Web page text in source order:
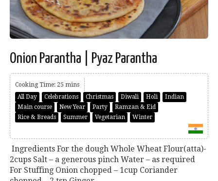
Onion Parantha | Pyaz Parantha
Cooking Time: 25 mins
All Day
Celebrations Christmas Diwali Holi
Indian
Main course
New Year Party
Ramzan & Eid
Rice & Breads
Summer Vegetarian Winter
Ingredients For the dough Whole Wheat Flour(atta)-
2cups Salt – a generous pinch Water – as required
For Stuffing Onion chopped – 1cup Coriander